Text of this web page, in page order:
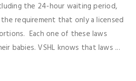
the 24-hour waiting period,
requirement that only a licensed
Each one of these laws
babies. VSHL knows that laws ...